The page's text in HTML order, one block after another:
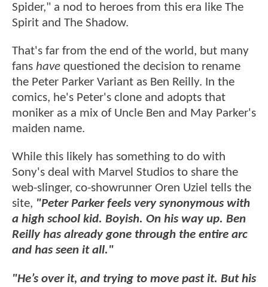
Spider," a nod to heroes from this era like The
Spirit and The Shadow.
That's far from the end of the world, but many
fans have questioned the decision to rename
the Peter Parker Variant as Ben Reilly. In the
comics, he's Peter's clone and adopts that
moniker as a mix of Uncle Ben and May Parker's
maiden name.
While this likely has something to do with
Sony's deal with Marvel Studios to share the
web-slinger, co-showrunner Oren Uziel tells the
site, "Peter Parker feels very synonymous with
a high school kid. Boyish. On his way up. Ben
Reilly has already gone through the entire arc
and has seen it all."
"He’s over it, and trying to move past it. But his